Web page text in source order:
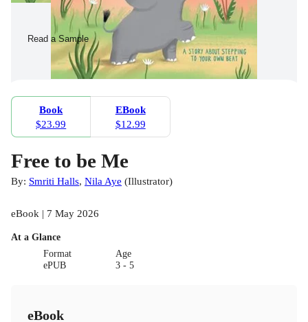
Read a Sample
Book
$23.99
EBook
$12.99
Free to be Me
By: Smriti Halls, Nila Aye (Illustrator)
eBook | 7 May 2026
At a Glance
Format
ePUB
Age
3 - 5
eBook